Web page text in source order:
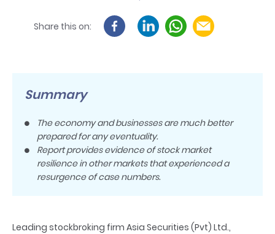
Share this on:
Summary
The economy and businesses are much better
prepared for any eventuality.
Report provides evidence of stock market
resilience in other markets that experienced a
resurgence of case numbers.
Leading stockbroking firm Asia Securities (Pvt) Ltd.,